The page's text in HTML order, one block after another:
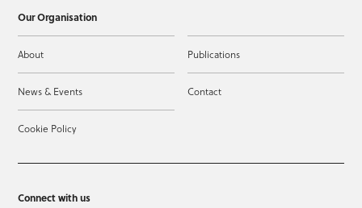
Our Organisation
About Publications
News & Events Contact
Cookie Policy
Connect with us